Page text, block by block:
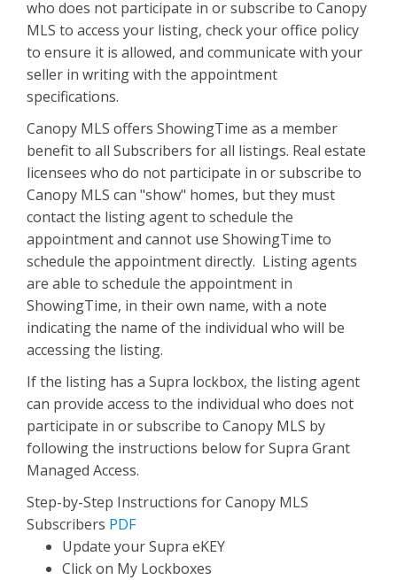
who does not participate in or subscribe to Canopy
MLS to access your listing, check your office policy
to ensure it is allowed, and communicate with your
seller in writing with the appointment
specifications.
Canopy MLS offers ShowingTime as a member
benefit to all Subscribers for all listings. Real estate
licensees who do not participate in or subscribe to
Canopy MLS can "show" homes, but they must
contact the listing agent to schedule the
appointment and cannot use ShowingTime to
schedule the appointment directly. Listing agents
are able to schedule the appointment in
ShowingTime, in their own name, with a note
indicating the name of the individual who will be
accessing the listing.
If the listing has a Supra lockbox, the listing agent
can provide access to the individual who does not
participate in or subscribe to Canopy MLS by
following the instructions below for Supra Grant
Managed Access.
Step-by-Step Instructions for Canopy MLS
Subscribers PDF
Update your Supra eKEY
Click on My Lockboxes